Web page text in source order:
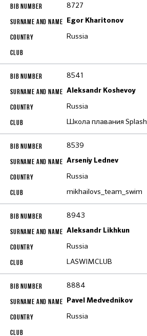
8727
Egor Kharitonov
Russia
8541
Aleksandr Koshevoy
Russia
Школа плавания Splash
8539
Arseniy Lednev
Russia
mikhailovs_team_swim
8943
Aleksandr Likhkun
Russia
LASWIMCLUB
8884
Pavel Medvednikov
Russia